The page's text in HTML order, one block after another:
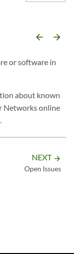
arrow_backward arrow_forward
or software in
about known
Networks online
NEXT arrow_forward
Open Issues